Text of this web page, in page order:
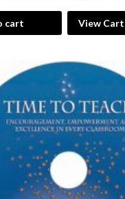
cart View Cart